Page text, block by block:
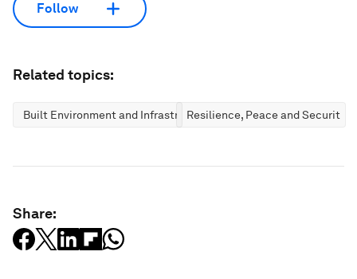
Follow
Related topics:
Built Environment and InfrastructureResilience, Peace and Security
Share: